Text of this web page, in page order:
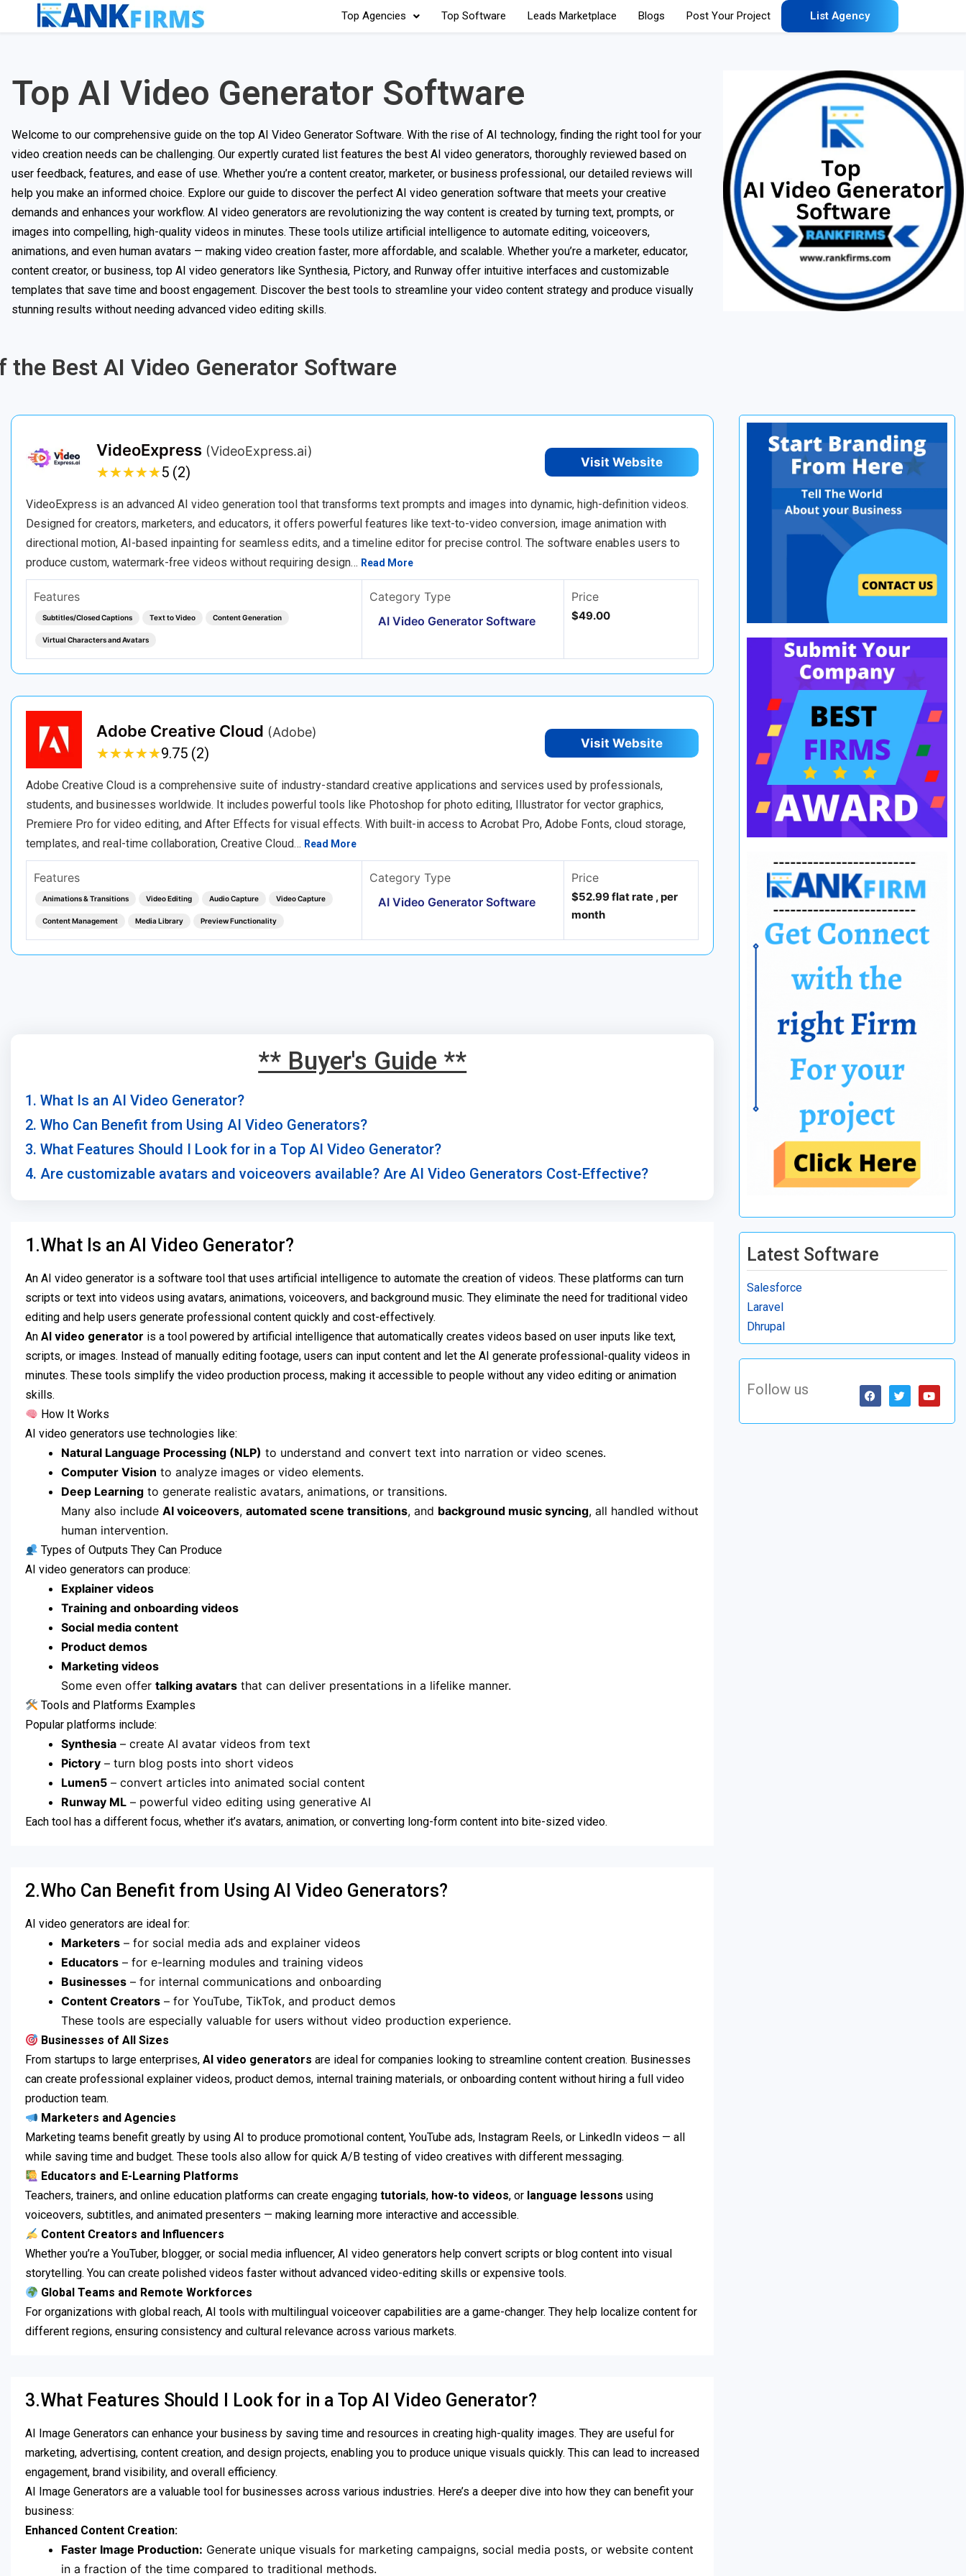
Top Agencies Top Software Leads Marketplace Blogs Post Your Project List Agency
Top AI Video Generator Software
Welcome to our comprehensive guide on the top AI Video Generator Software. With the rise of AI technology, finding the right tool for your
video creation needs can be challenging. Our expertly curated list features the best AI video generators, thoroughly reviewed based on
user feedback, features, and ease of use. Whether you’re a content creator, marketer, or business professional, our detailed reviews will
help you make an informed choice. Explore our guide to discover the perfect AI video generation software that meets your creative
demands and enhances your workflow. AI video generators are revolutionizing the way content is created by turning text, prompts, or
images into compelling, high-quality videos in minutes. These tools utilize artificial intelligence to automate editing, voiceovers,
animations, and even human avatars — making video creation faster, more affordable, and scalable. Whether you’re a marketer, educator,
content creator, or business, top AI video generators like Synthesia, Pictory, and Runway offer intuitive interfaces and customizable
templates that save time and boost engagement. Discover the best tools to streamline your video content strategy and produce visually
stunning results without needing advanced video editing skills.
the Best AI Video Generator Software
VideoExpress (VideoExpress.ai)
★★★★★
★★★★★5 (2)
Visit Website
VideoExpress is an advanced AI video generation tool that transforms text prompts and images into dynamic, high-definition videos.
Designed for creators, marketers, and educators, it offers powerful features like text-to-video conversion, image animation with
directional motion, AI-based inpainting for seamless edits, and a timeline editor for precise control. The software enables users to
produce custom, watermark-free videos without requiring design… Read More
Features
Subtitles/Closed Captions Text to Video Content Generation
Virtual Characters and Avatars
Category Type
AI Video Generator Software
Price
$49.00
Adobe Creative Cloud (Adobe)
★★★★★
★★★★★9.75 (2)
Visit Website
Adobe Creative Cloud is a comprehensive suite of industry-standard creative applications and services used by professionals,
students, and businesses worldwide. It includes powerful tools like Photoshop for photo editing, Illustrator for vector graphics,
Premiere Pro for video editing, and After Effects for visual effects. With built-in access to Acrobat Pro, Adobe Fonts, cloud storage,
templates, and real-time collaboration, Creative Cloud… Read More
Features
Animations & Transitions Video Editing Audio Capture Video Capture
Content Management Media Library Preview Functionality
Category Type
AI Video Generator Software
Price
$52.99 flat rate , per
month
** Buyer's Guide **
1. What Is an AI Video Generator?
2. Who Can Benefit from Using AI Video Generators?
3. What Features Should I Look for in a Top AI Video Generator?
4. Are customizable avatars and voiceovers available? Are AI Video Generators Cost-Effective?
1.What Is an AI Video Generator?
An AI video generator is a software tool that uses artificial intelligence to automate the creation of videos. These platforms can turn
scripts or text into videos using avatars, animations, voiceovers, and background music. They eliminate the need for traditional video
editing and help users generate professional content quickly and cost-effectively.
An AI video generator is a tool powered by artificial intelligence that automatically creates videos based on user inputs like text,
scripts, or images. Instead of manually editing footage, users can input content and let the AI generate professional-quality videos in
minutes. These tools simplify the video production process, making it accessible to people without any video editing or animation
skills.
How It Works
AI video generators use technologies like:
Natural Language Processing (NLP) to understand and convert text into narration or video scenes.
Computer Vision to analyze images or video elements.
Deep Learning to generate realistic avatars, animations, or transitions.
Many also include AI voiceovers, automated scene transitions, and background music syncing, all handled without
human intervention.
Types of Outputs They Can Produce
AI video generators can produce:
Explainer videos
Training and onboarding videos
Social media content
Product demos
Marketing videos
Some even offer talking avatars that can deliver presentations in a lifelike manner.
Tools and Platforms Examples
Popular platforms include:
Synthesia – create AI avatar videos from text
Pictory – turn blog posts into short videos
Lumen5 – convert articles into animated social content
Runway ML – powerful video editing using generative AI
Each tool has a different focus, whether it’s avatars, animation, or converting long-form content into bite-sized video.
2.Who Can Benefit from Using AI Video Generators?
AI video generators are ideal for:
Marketers – for social media ads and explainer videos
Educators – for e-learning modules and training videos
Businesses – for internal communications and onboarding
Content Creators – for YouTube, TikTok, and product demos
These tools are especially valuable for users without video production experience.
Businesses of All Sizes
From startups to large enterprises, AI video generators are ideal for companies looking to streamline content creation. Businesses
can create professional explainer videos, product demos, internal training materials, or onboarding content without hiring a full video
production team.
Marketers and Agencies
Marketing teams benefit greatly by using AI to produce promotional content, YouTube ads, Instagram Reels, or LinkedIn videos — all
while saving time and budget. These tools also allow for quick A/B testing of video creatives with different messaging.
Educators and E-Learning Platforms
Teachers, trainers, and online education platforms can create engaging tutorials, how-to videos, or language lessons using
voiceovers, subtitles, and animated presenters — making learning more interactive and accessible.
Content Creators and Influencers
Whether you’re a YouTuber, blogger, or social media influencer, AI video generators help convert scripts or blog content into visual
storytelling. You can create polished videos faster without advanced video-editing skills or expensive tools.
Global Teams and Remote Workforces
For organizations with global reach, AI tools with multilingual voiceover capabilities are a game-changer. They help localize content for
different regions, ensuring consistency and cultural relevance across various markets.
3.What Features Should I Look for in a Top AI Video Generator?
AI Image Generators can enhance your business by saving time and resources in creating high-quality images. They are useful for
marketing, advertising, content creation, and design projects, enabling you to produce unique visuals quickly. This can lead to increased
engagement, brand visibility, and overall efficiency.
AI Image Generators are a valuable tool for businesses across various industries. Here’s a deeper dive into how they can benefit your
business:
Enhanced Content Creation:
Faster Image Production: Generate unique visuals for marketing campaigns, social media posts, or website content
in a fraction of the time compared to traditional methods.
Latest Software
Salesforce
Laravel
Dhrupal
Follow us